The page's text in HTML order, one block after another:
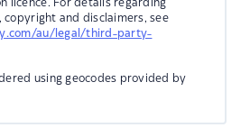
licence. For details regarding
copyright and disclaimers, see
au/legal/third-party-
using geocodes provided by